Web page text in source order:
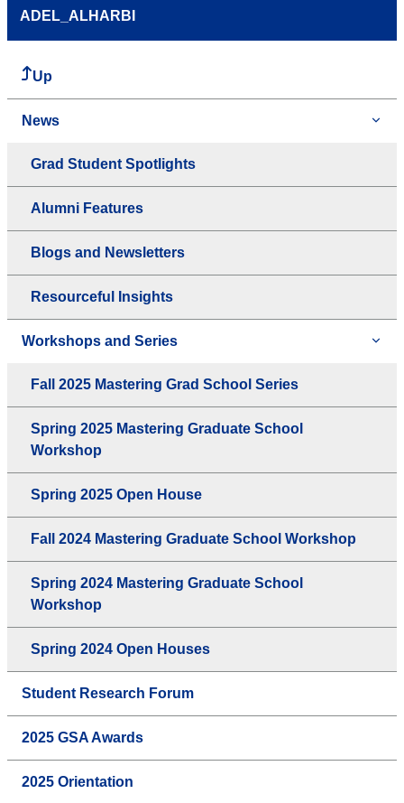
ADEL_ALHARBI
Up
News
Grad Student Spotlights
Alumni Features
Blogs and Newsletters
Resourceful Insights
Workshops and Series
Fall 2025 Mastering Grad School Series
Spring 2025 Mastering Graduate School
Workshop
Spring 2025 Open House
Fall 2024 Mastering Graduate School Workshop
Spring 2024 Mastering Graduate School
Workshop
Spring 2024 Open Houses
Student Research Forum
2025 GSA Awards
2025 Orientation